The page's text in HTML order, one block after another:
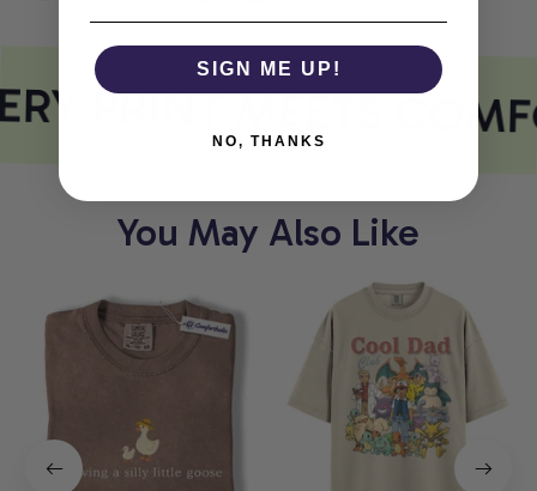
PRINT MEETS
You May Also Like
SIGN ME UP!
NO, THANKS